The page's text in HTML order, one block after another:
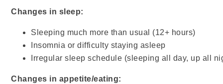
Changes in sleep:
Sleeping much more than usual (12+ hours)
Insomnia or difficulty staying asleep
Irregular sleep schedule (sleeping all day, up all
Changes in appetite/eating: